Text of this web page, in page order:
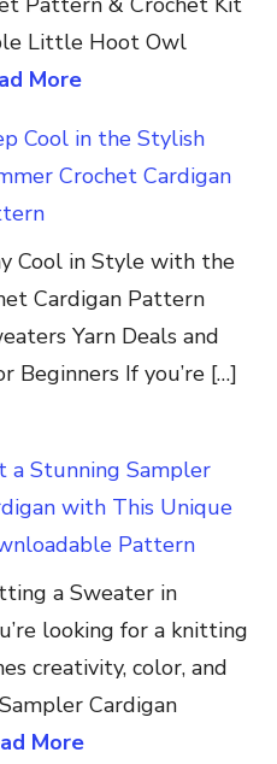
Little Hoot Owl
More
Cool in the Stylish
Crochet Cardigan
Cool in Style with the
Cardigan Pattern
Yarn Deals and
Beginners If you’re […]
a Stunning Sampler
with This Unique
Pattern
a Sweater in
looking for a knitting
creativity, color, and
Cardigan
More